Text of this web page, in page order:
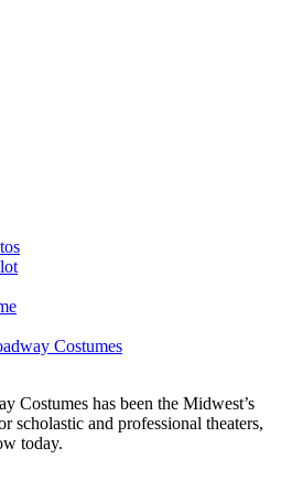
Costumes
Costumes has been the Midwest’s
scholastic and professional theaters,
today.